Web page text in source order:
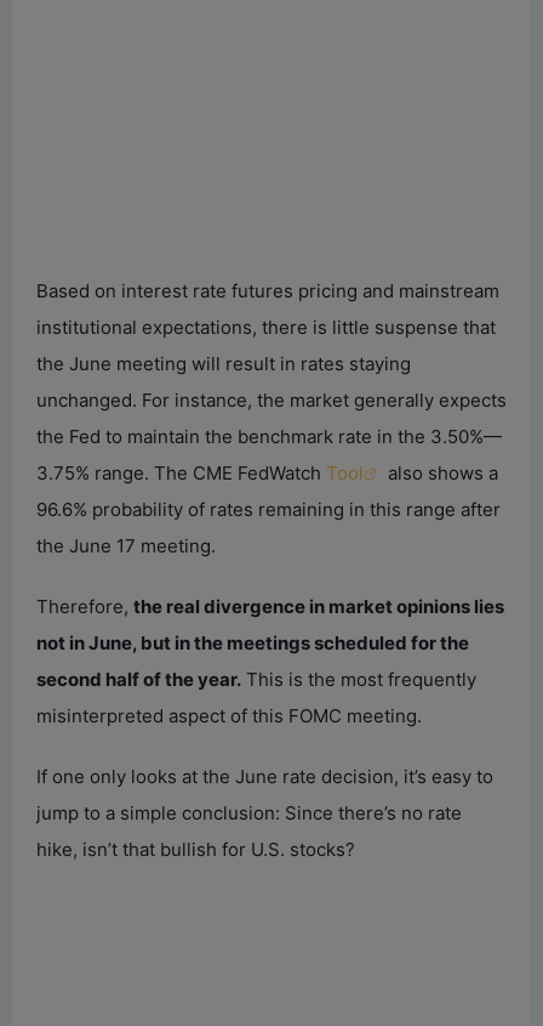
Based on interest rate futures pricing and mainstream
institutional expectations, there is little suspense that
the June meeting will result in rates staying
unchanged. For instance, the market generally expects
the Fed to maintain the benchmark rate in the 3.50%—
3.75% range. The CME FedWatch Tool
also shows a
96.6% probability of rates remaining in this range after
the June 17 meeting.
Therefore, the real divergence in market opinions lies
not in June, but in the meetings scheduled for the
second half of the year. This is the most frequently
misinterpreted aspect of this FOMC meeting.
If one only looks at the June rate decision, it’s easy to
jump to a simple conclusion: Since there’s no rate
hike, isn’t that bullish for U.S. stocks?